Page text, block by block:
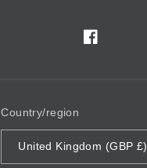
Facebook
Country/region
United Kingdom (GBP £)